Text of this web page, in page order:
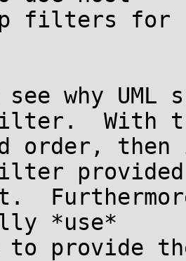
filters for
why UML
filter.  With
order,
*use*
to provide